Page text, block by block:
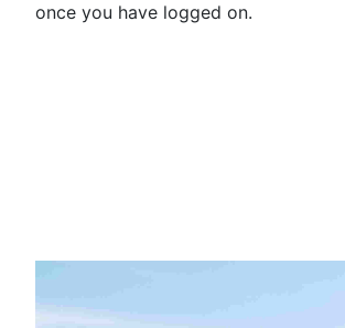
once you have logged on.